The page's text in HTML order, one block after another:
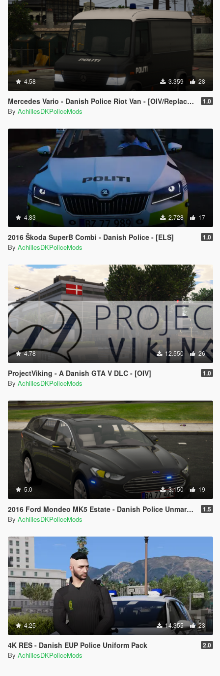
4.58 3.359 28
Mercedes Vario - Danish Police Riot Van - [OIV/Replace/ELS] 1.0
By AchillesDKPoliceMods
4.83 2.728 17
2016 Škoda SuperB Combi - Danish Police - [ELS] 1.0
By AchillesDKPoliceMods
4.78 12.550 26
ProjectViking - A Danish GTA V DLC - [OIV] 1.0
By AchillesDKPoliceMods
5.0 3.150 19
2016 Ford Mondeo MK5 Estate - Danish Police Unmarked [ELS/REPLACE] 1.5
By AchillesDKPoliceMods
4.25 14.355 23
4K RES - Danish EUP Police Uniform Pack 2.0
By AchillesDKPoliceMods